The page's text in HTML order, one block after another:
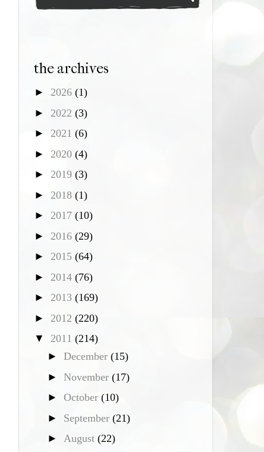
the archives
► 2026 (1)
► 2022 (3)
► 2021 (6)
► 2020 (4)
► 2019 (3)
► 2018 (1)
► 2017 (10)
► 2016 (29)
► 2015 (64)
► 2014 (76)
► 2013 (169)
► 2012 (220)
▼ 2011 (214)
► December (15)
► November (17)
► October (10)
► September (21)
► August (22)